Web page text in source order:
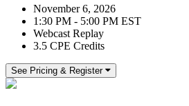
November 6, 2026
1:30 PM - 5:00 PM EST
Webcast Replay
3.5 CPE Credits
See Pricing & Register